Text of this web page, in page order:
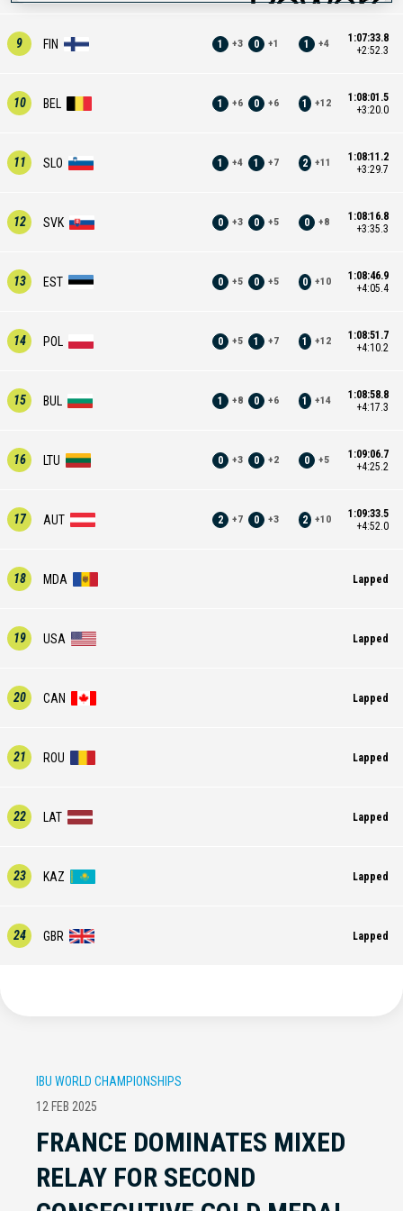
9 FIN 1 +3 0 +1 1 +4
1:07:33.8
+2:52.3
10 BEL 1 +6 0 +6 1 +12
1:08:01.5
+3:20.0
11 SLO 1 +4 1 +7 2 +11
1:08:11.2
+3:29.7
12 SVK 0 +3 0 +5 0 +8
1:08:16.8
+3:35.3
13 EST 0 +5 0 +5 0 +10
1:08:46.9
+4:05.4
14 POL 0 +5 1 +7 1 +12
1:08:51.7
+4:10.2
15 BUL 1 +8 0 +6 1 +14
1:08:58.8
+4:17.3
16 LTU 0 +3 0 +2 0 +5
1:09:06.7
+4:25.2
17 AUT 2 +7 0 +3 2 +10
1:09:33.5
+4:52.0
18 MDA Lapped
19 USA Lapped
20 CAN Lapped
21 ROU Lapped
22 LAT Lapped
23 KAZ Lapped
24 GBR Lapped
IBU WORLD CHAMPIONSHIPS
12 FEB 2025
FRANCE DOMINATES MIXED
RELAY FOR SECOND